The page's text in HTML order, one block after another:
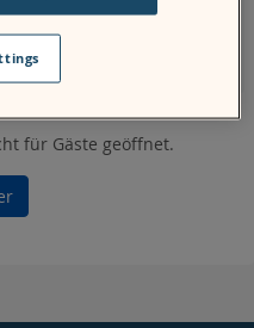
you the correct start and
specified time zone as it
für Gäste geöffnet.